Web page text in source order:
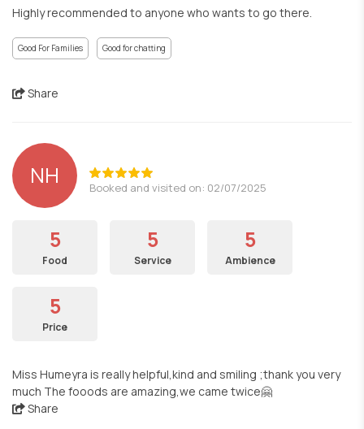
Highly recommended to anyone who wants to go there.
Good For Families Good for chatting
Share
NH Booked and visited on: 02/07/2025
5
Food
5
Service
5
Ambience
5
Price
Miss Humeyra is really helpful,kind and smiling ;thank you very
much The fooods are amazing,we came twice🤗
Share